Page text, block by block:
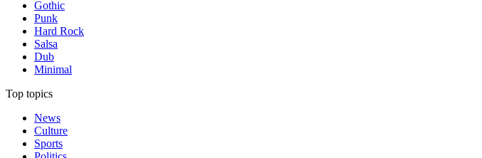
Gothic
Punk
Hard Rock
Salsa
Dub
Minimal
Top topics
News
Culture
Sports